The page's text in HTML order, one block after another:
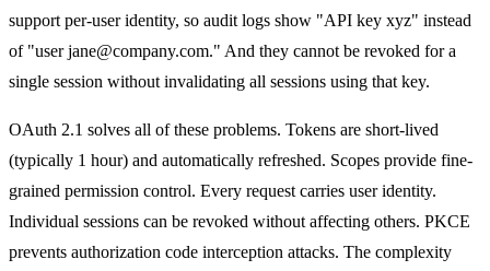
support per-user identity, so audit logs show "API key xyz" instead
of "user jane@company.com." And they cannot be revoked for a
single session without invalidating all sessions using that key.
OAuth 2.1 solves all of these problems. Tokens are short-lived
(typically 1 hour) and automatically refreshed. Scopes provide fine-
grained permission control. Every request carries user identity.
Individual sessions can be revoked without affecting others. PKCE
prevents authorization code interception attacks. The complexity